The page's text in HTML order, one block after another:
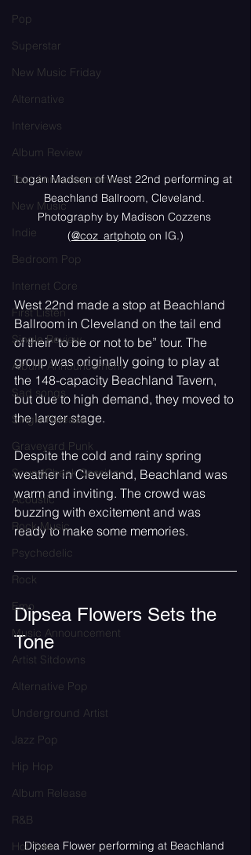
Pop
Superstar
New Music Friday
Alternative
Interviews
Album Review
Tour Announcements
New Music
Indie
Bedroom Pop
Internet Core
First Listen
Single Review
Album Announcement
Sad songs
Single Release
Graveyard Punk
SoundCheck Sessions
Acoustic
Rock Music
Psychedelic
Rock
Emo
Music Announcement
Artist Sitdowns
Alternative Pop
Underground Artist
Jazz Pop
Hip Hop
Album Release
R&B
Hot Take
Logan Madsen of West 22nd performing at
Beachland Ballroom, Cleveland.
Photography by Madison Cozzens
(@coz_artphoto on IG.)
West 22nd made a stop at Beachland
Ballroom in Cleveland on the tail end
of their ‘to be or not to be” tour. The
group was originally going to play at
the 148-capacity Beachland Tavern,
but due to high demand, they moved to
the larger stage.
Despite the cold and rainy spring
weather in Cleveland, Beachland was
warm and inviting. The crowd was
buzzing with excitement and was
ready to make some memories.
Dipsea Flowers Sets the
Tone
Dipsea Flower performing at Beachland